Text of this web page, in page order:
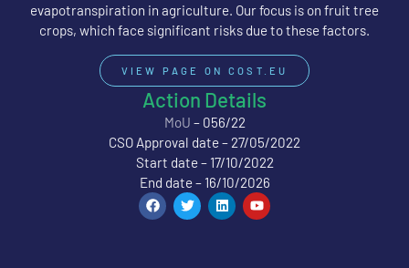
evapotranspiration in agriculture. Our focus is on fruit tree
crops, which face significant risks due to these factors.
VIEW PAGE ON COST.EU
Action Details
MoU – 056/22
CSO Approval date – 27/05/2022
Start date – 17/10/2022
End date – 16/10/2026